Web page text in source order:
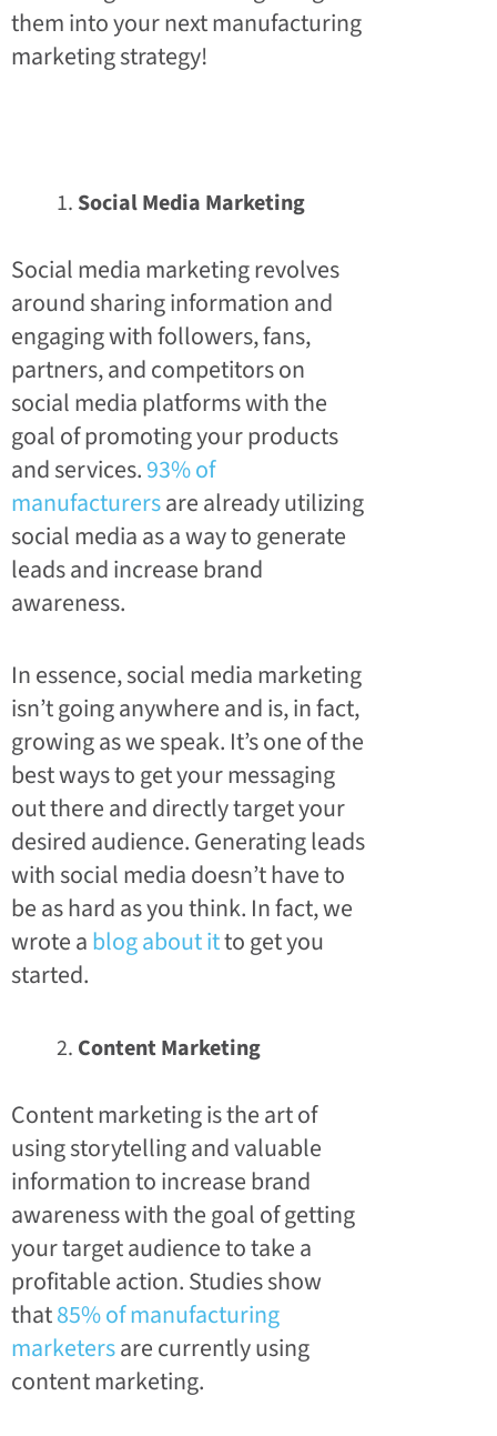
them into your next manufacturing
marketing strategy!
Social Media Marketing
Social media marketing revolves
around sharing information and
engaging with followers, fans,
partners, and competitors on
social media platforms with the
goal of promoting your products
and services.93% of
manufacturersare already utilizing
social media as a way to generate
leads and increase brand
awareness.
In essence, social media marketing
isn’t going anywhere and is, in fact,
growing as we speak. It’s one of the
best ways to get your messaging
out there and directly target your
desired audience. Generating leads
with social media doesn’t have to
be as hard as you think. In fact, we
wrote ablog about itto get you
started.
Content Marketing
Content marketing is the art of
using storytelling and valuable
information to increase brand
awareness with the goal of getting
your target audience to take a
profitable action. Studies show
that85% of manufacturing
marketersare currently using
content marketing.